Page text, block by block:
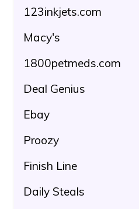
123inkjets.com
Macy's
1800petmeds.com
Deal Genius
Ebay
Proozy
Finish Line
Daily Steals